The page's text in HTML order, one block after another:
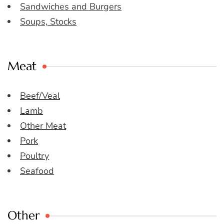
Sandwiches and Burgers
Soups, Stocks
Meat
Beef/Veal
Lamb
Other Meat
Pork
Poultry
Seafood
Other